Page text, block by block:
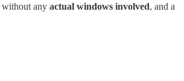
without any actual windows involved, and a